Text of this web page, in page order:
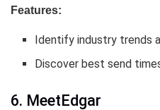
Features:
Identify industry trends
Discover best send
6. MeetEdgar